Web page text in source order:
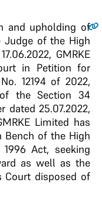
and upholding of
Judge of the High
GMRKE
in Petition for
12194 of 2022,
the Section 34
dated 25.07.2022,
Limited has
Bench of the High
Act, seeking
as well as the
Court disposed of